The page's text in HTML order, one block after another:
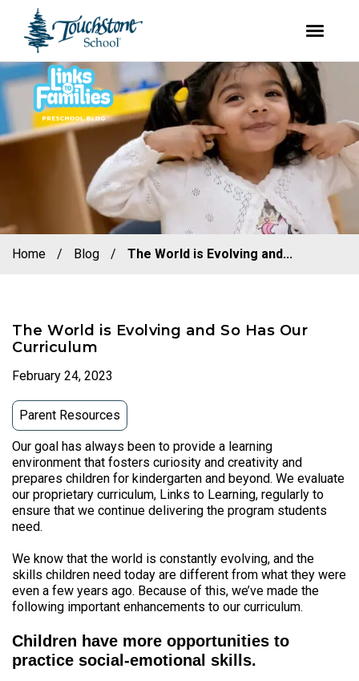
Skip
to
primary
navigation
Skip
to
main
content
Home / Blog / The World is Evolving and...
The World is Evolving and So Has Our
Curriculum
February 24, 2023
Parent Resources
Our goal has always been to provide a learning
environment that fosters curiosity and creativity and
prepares children for kindergarten and beyond. We evaluate
our proprietary curriculum, Links to Learning, regularly to
ensure that we continue delivering the program students
need.
We know that the world is constantly evolving, and the
skills children need today are different from what they were
even a few years ago. Because of this, we’ve made the
following important enhancements to our curriculum.
Children have more opportunities to
practice social-emotional skills.
youtube
facebook
instagram